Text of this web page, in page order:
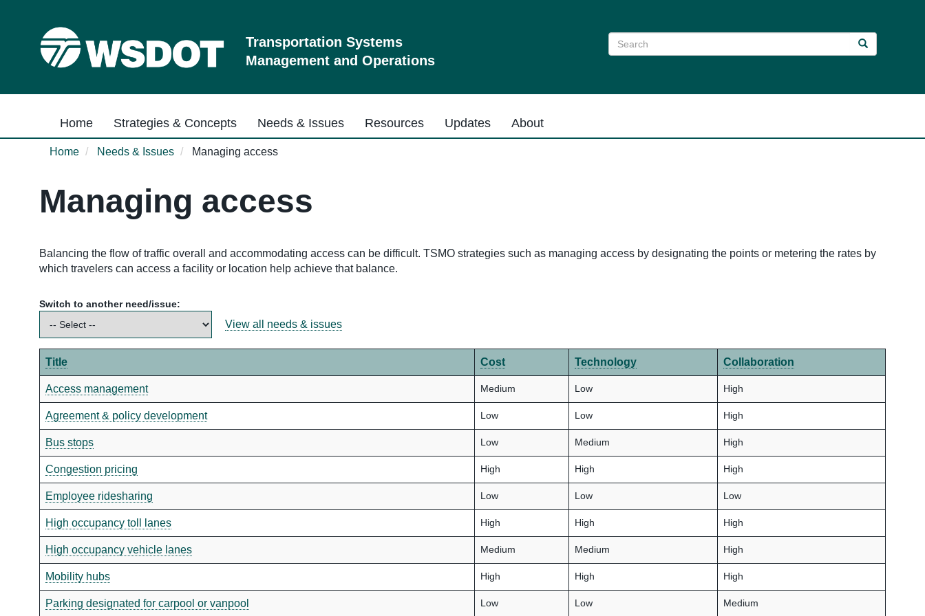
Transportation Systems
Management and Operations
Search
Search Search
Main navigation
Home Strategies & Concepts Needs & Issues Resources Updates About
Home Needs & Issues Managing access
Managing access
Balancing the flow of traffic overall and accommodating access can be difficult. TSMO strategies such as managing access by designating the points or metering the rates by
which travelers can access a facility or location help achieve that balance.
Switch to another need/issue:
View all needs & issues
Title Cost Technology Collaboration
Access management Medium Low High
Agreement & policy development Low Low High
Bus stops Low Medium High
Congestion pricing High High High
Employee ridesharing Low Low Low
High occupancy toll lanes High High High
High occupancy vehicle lanes Medium Medium High
Mobility hubs High High High
Parking designated for carpool or vanpool Low Low Medium